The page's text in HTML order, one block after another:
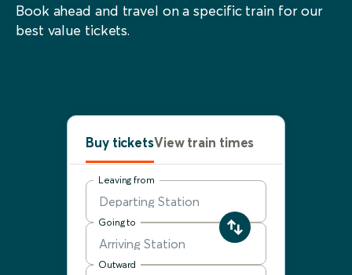
Book ahead and travel on a specific train for our
best value tickets.
Buy ticketsView train times
Leaving from
Going to
Outward